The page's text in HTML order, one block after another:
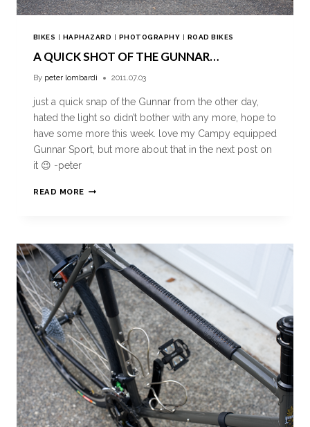
BIKES | HAPHAZARD | PHOTOGRAPHY | ROAD BIKES
A QUICK SHOT OF THE GUNNAR…
By peter lombardi 2011.07.03
just a quick snap of the Gunnar from the other day,
hated the light so didn’t bother with any more, hope to
have some more this week. love my Campy equipped
Gunnar Sport, but more about that in the next post on
it 😉 -peter
READ MORE